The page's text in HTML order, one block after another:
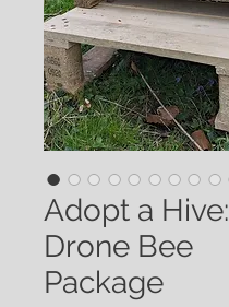
Adopt a Hive:
Drone Bee
Package